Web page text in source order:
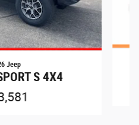
Jeep
S 4X4